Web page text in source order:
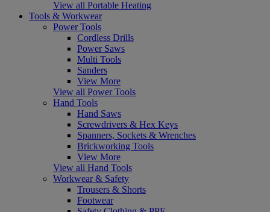
View all Portable Heating
Tools & Workwear
Power Tools
Cordless Drills
Power Saws
Multi Tools
Sanders
View More
View all Power Tools
Hand Tools
Hand Saws
Screwdrivers & Hex Keys
Spanners, Sockets & Wrenches
Brickworking Tools
View More
View all Hand Tools
Workwear & Safety
Trousers & Shorts
Footwear